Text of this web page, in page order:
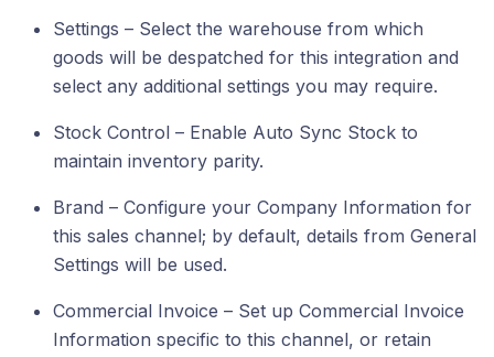
Settings – Select the warehouse from which
goods will be despatched for this integration and
select any additional settings you may require.
Stock Control – Enable Auto Sync Stock to
maintain inventory parity.
Brand – Configure your Company Information for
this sales channel; by default, details from General
Settings will be used.
Commercial Invoice – Set up Commercial Invoice
Information specific to this channel, or retain